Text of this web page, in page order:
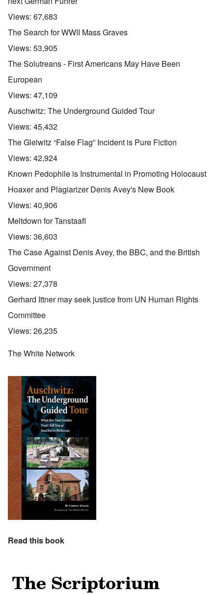
Views: 67,683
The Search for WWII Mass Graves
Views: 53,905
The Solutreans - First Americans May Have Been
European
Views: 47,109
Auschwitz: The Underground Guided Tour
Views: 45,432
The Gleiwitz “False Flag” Incident is Pure Fiction
Views: 42,924
Known Pedophile is Instrumental in Promoting Holocaust
Hoaxer and Plagiarizer Denis Avey's New Book
Views: 40,906
Meltdown for Tanstaafl
Views: 36,603
The Case Against Denis Avey, the BBC, and the British
Government
Views: 27,378
Gerhard Ittner may seek justice from UN Human Rights
Committee
Views: 26,235
The White Network
Read this book